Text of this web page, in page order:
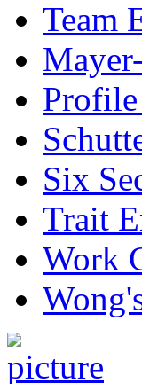
Team
Six
Trait
Work